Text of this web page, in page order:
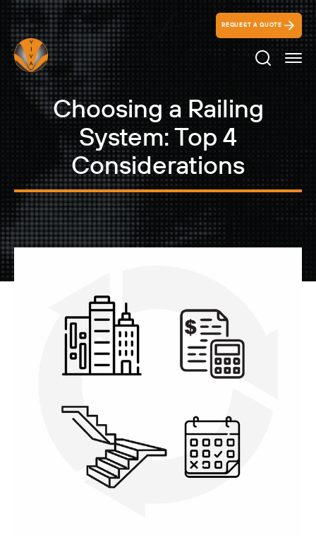
REQUEST A QUOTE
Search
Choosing a Railing
System: Top 4
Considerations